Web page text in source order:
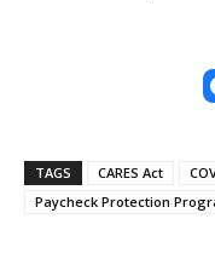
TAGS CARES Act
Paycheck Protection